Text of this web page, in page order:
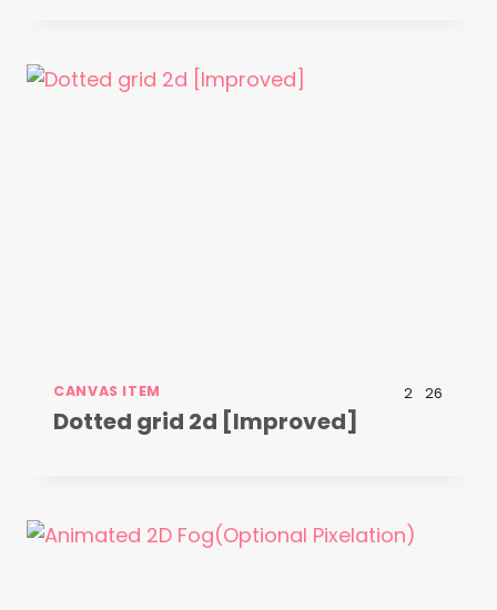
CANVAS ITEM 2 26
Dotted grid 2d [Improved]